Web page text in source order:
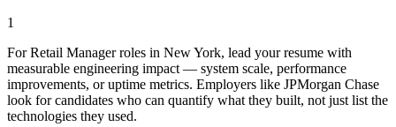
1
For Retail Manager roles in New York, lead your resume with
measurable engineering impact — system scale, performance
improvements, or uptime metrics. Employers like JPMorgan Chase
look for candidates who can quantify what they built, not just list the
technologies they used.